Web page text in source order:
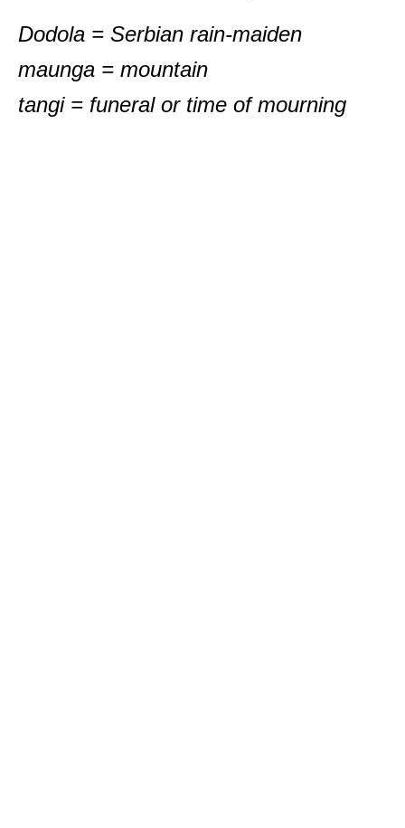
Dodola = Serbian rain-maiden
maunga = mountain
tangi = funeral or time of mourning